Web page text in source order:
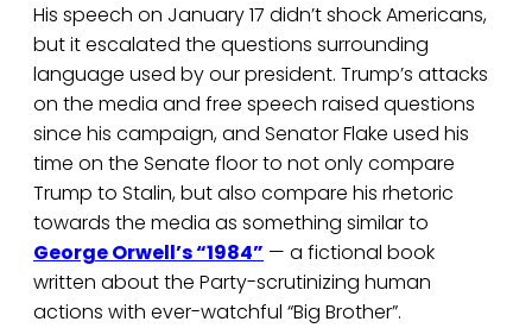
His speech on January 17 didn’t shock Americans,
but it escalated the questions surrounding
language used by our president. Trump’s attacks
on the media and free speech raised questions
since his campaign, and Senator Flake used his
time on the Senate floor to not only compare
Trump to Stalin, but also compare his rhetoric
towards the media as something similar to
George Orwell’s “1984” — a fictional book
written about the Party-scrutinizing human
actions with ever-watchful “Big Brother”.